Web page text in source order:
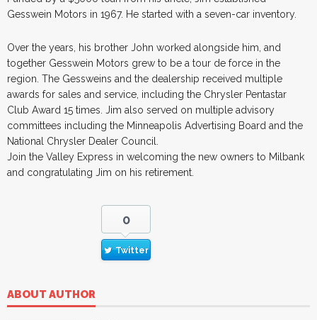
Gesswein Motors in 1967. He started with a seven-car inventory.
Over the years, his brother John worked alongside him, and
together Gesswein Motors grew to be a tour de force in the
region. The Gessweins and the dealership received multiple
awards for sales and service, including the Chrysler Pentastar
Club Award 15 times. Jim also served on multiple advisory
committees including the Minneapolis Advertising Board and the
National Chrysler Dealer Council.
Join the Valley Express in welcoming the new owners to Milbank
and congratulating Jim on his retirement.
0
Twitter
ABOUT AUTHOR